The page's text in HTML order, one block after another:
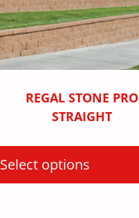
REGAL STONE PRO
STRAIGHT
Select options